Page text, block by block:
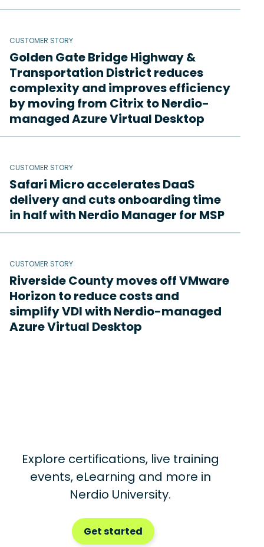
CUSTOMER STORY
Golden Gate Bridge Highway &
Transportation District reduces
complexity and improves efficiency
by moving from Citrix to Nerdio-
managed Azure Virtual Desktop
CUSTOMER STORY
Safari Micro accelerates DaaS
delivery and cuts onboarding time
in half with Nerdio Manager for MSP
CUSTOMER STORY
Riverside County moves off VMware
Horizon to reduce costs and
simplify VDI with Nerdio-managed
Azure Virtual Desktop
Explore certifications, live training
events, eLearning and more in
Nerdio University.
Get started